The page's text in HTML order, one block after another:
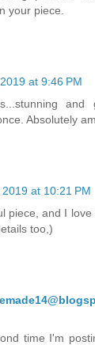
your piece.
at 9:46 PM
and
Absolutely
at 10:21 PM
piece, and I
too,)
time I'm